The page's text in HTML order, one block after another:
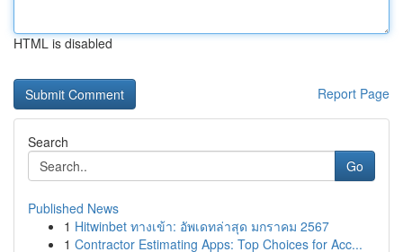
HTML is disabled
Report Page
Search
Go
Published News
1 Hitwinbet ทางเข้า: อัพเดทล่าสุด มกราคม 2567
1 Contractor Estimating Apps: Top Choices for Acc...